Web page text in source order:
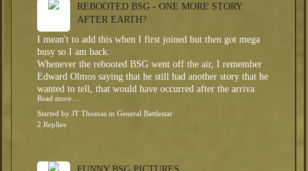
REBOOTED BSG - ONE MORE STORY
AFTER EARTH?
I mean't to add this when I first joined but then got mega
busy so I am back.
Whenever the rebooted BSG went off the air, I remember
Edward Olmos saying that he still had another story that he
wanted to tell, that would have occurred after the arriva
Read more…
Started by JT Thomas in General Battlestar
2 Replies